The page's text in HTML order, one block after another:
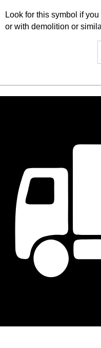
Look for this symbol if
or with demolition or